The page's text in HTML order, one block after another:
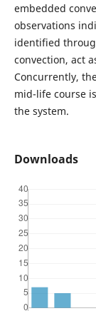
embedded
observations
identified
convection, act
Concurrently,
mid-life course
the system.
Downloads